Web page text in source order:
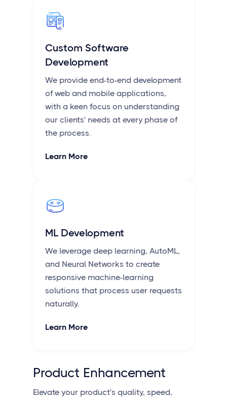
Custom Software
Development
We provide end-to-end development
of web and mobile applications,
with a keen focus on understanding
our clients' needs at every phase of
the process.
Learn More
ML Development
We leverage deep learning, AutoML,
and Neural Networks to create
responsive machine-learning
solutions that process user requests
naturally.
Learn More
Product Enhancement
Elevate your product's quality, speed,